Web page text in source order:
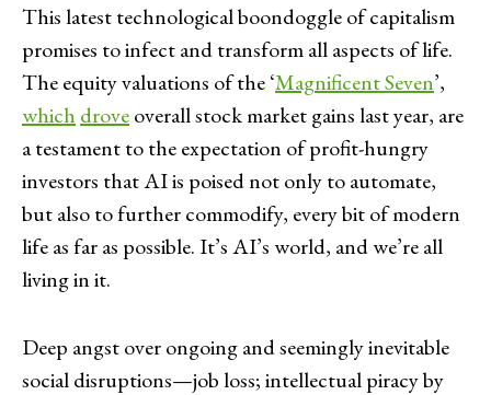
This latest technological boondoggle of capitalism
promises to infect and transform all aspects of life.
The equity valuations of the ‘Magnificent Seven’,
which droveoverall stock market gains last year, are
a testament to the expectation of profit-hungry
investors that AI is poised not only to automate,
but also to further commodify, every bit of modern
life as far as possible. It’s AI’s world, and we’re all
living in it.
Deep angst over ongoing and seemingly inevitable
social disruptions—job loss; intellectual piracy by